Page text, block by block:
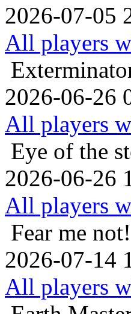
2026-07-05
All players
2026-06-26
All players
Eye of the
2026-06-26
All players
Fear me not!
2026-07-14
All players